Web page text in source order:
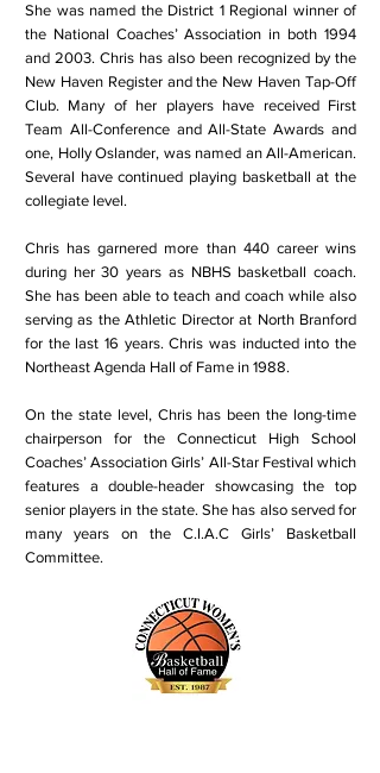
She was named the District 1 Regional winner of
the National Coaches’ Association in both 1994
and 2003. Chris has also been recognized by the
New Haven Register and the New Haven Tap-Off
Club. Many of her players have received First
Team All-Conference and All-State Awards and
one, Holly Oslander, was named an All-American.
Several have continued playing basketball at the
collegiate level.
Chris has garnered more than 440 career wins
during her 30 years as NBHS basketball coach.
She has been able to teach and coach while also
serving as the Athletic Director at North Branford
for the last 16 years. Chris was inducted into the
Northeast Agenda Hall of Fame in 1988.
On the state level, Chris has been the long-time
chairperson for the Connecticut High School
Coaches’ Association Girls’ All-Star Festival which
features a double-header showcasing the top
senior players in the state. She has also served for
many years on the C.I.A.C Girls’ Basketball
Committee.